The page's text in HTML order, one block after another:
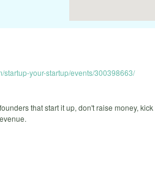
startup-your-startup/events/300398663/
that start it up, don't raise money,